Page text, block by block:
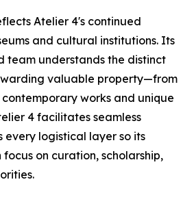
Atelier 4's continued
and cultural institutions. Its
team understands the distinct
valuable property—from
works and unique
4 facilitates seamless
every logistical layer so its
focus on curation, scholarship,